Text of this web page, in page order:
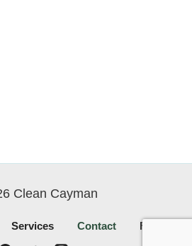
Clean Cayman
Services Contact FAQ